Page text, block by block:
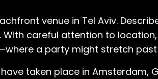
venue in Tel Aviv.
careful attention to
a party might stretch
taken place in Amsterdam,